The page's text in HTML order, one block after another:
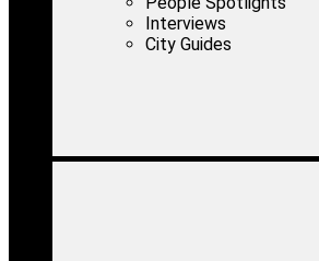
Interviews
City Guides